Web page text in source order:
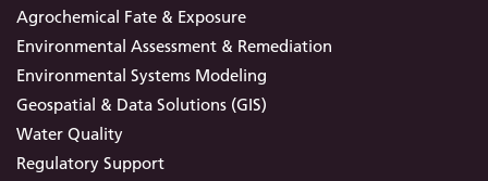
Agrochemical Fate & Exposure
Environmental Assessment & Remediation
Environmental Systems Modeling
Geospatial & Data Solutions (GIS)
Water Quality
Regulatory Support